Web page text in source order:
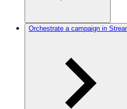
Orchestrate a campaign in